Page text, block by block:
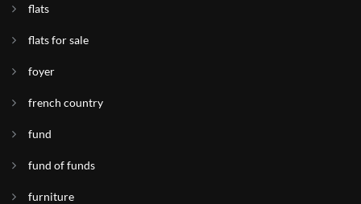
flats
flats for sale
foyer
french country
fund
fund of funds
furniture